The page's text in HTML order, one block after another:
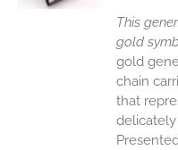
This
gold
gold
chain
that
delicately